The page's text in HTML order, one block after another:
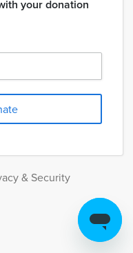
your donation
& Security